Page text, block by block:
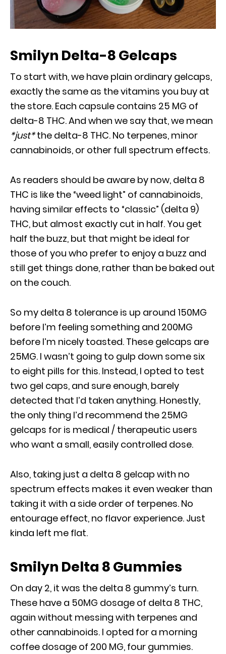
Smilyn Delta-8 Gelcaps
To start with, we have plain ordinary gelcaps,
exactly the same as the vitamins you buy at
the store. Each capsule contains 25 MG of
delta-8 THC. And when we say that, we mean
*just*the delta-8 THC. No terpenes, minor
cannabinoids, or other full spectrum effects.
As readers should be aware by now, delta 8
THC is like the “weed light” of cannabinoids,
having similar effects to “classic” (delta 9)
THC, but almost exactly cut in half. You get
half the buzz, but that might be ideal for
those of you who prefer to enjoy a buzz and
still get things done, rather than be baked out
on the couch.
So my delta 8 tolerance is up around 150MG
before I’m feeling something and 200MG
before I’m nicely toasted. These gelcaps are
25MG. I wasn’t going to gulp down some six
to eight pills for this. Instead, I opted to test
two gel caps, and sure enough, barely
detected that I’d taken anything. Honestly,
the only thing I’d recommend the 25MG
gelcaps for is medical / therapeutic users
who want a small, easily controlled dose.
Also, taking just a delta 8 gelcap with no
spectrum effects makes it even weaker than
taking it with a side order of terpenes. No
entourage effect, no flavor experience. Just
kinda left me flat.
Smilyn Delta 8 Gummies
On day 2, it was the delta 8 gummy’s turn.
These have a 50MG dosage of delta 8 THC,
again without messing with terpenes and
other cannabinoids. I opted for a morning
coffee dosage of 200 MG, four gummies.